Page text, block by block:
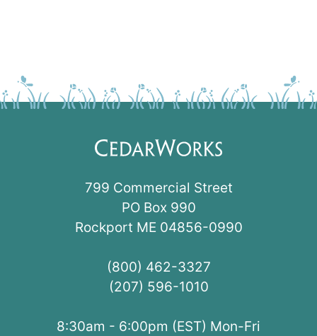
799 Commercial Street
PO Box 990
Rockport ME 04856-0990
(800) 462-3327
(207) 596-1010
8:30am - 6:00pm (EST) Mon-Fri